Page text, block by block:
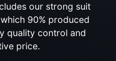
our strong suit
90% produced
quality control and
price.